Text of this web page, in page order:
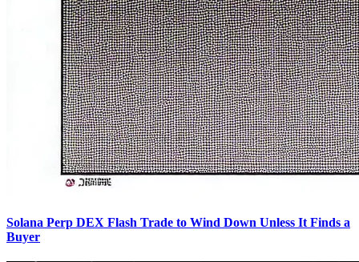
Solana Perp DEX Flash Trade to Wind Down Unless It Finds a
Buyer